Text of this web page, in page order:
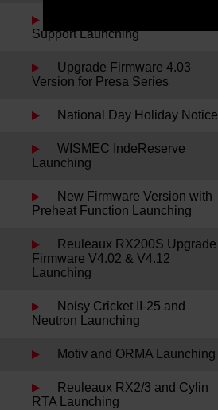
Support Launching
Upgrade Firmware 4.03
Version for Presa Series
National Day Holiday Notice
WISMEC IndeReserve
Launching
New Firmware Version with
Preheat Function Launching
Reuleaux RX200S Upgrade
Firmware V4.02 & V4.12
Launching
Noisy Cricket II-25 and
Neutron Launching
Motiv and ORMA Launching
Reuleaux RX2/3 and Cylin
RTA Launching